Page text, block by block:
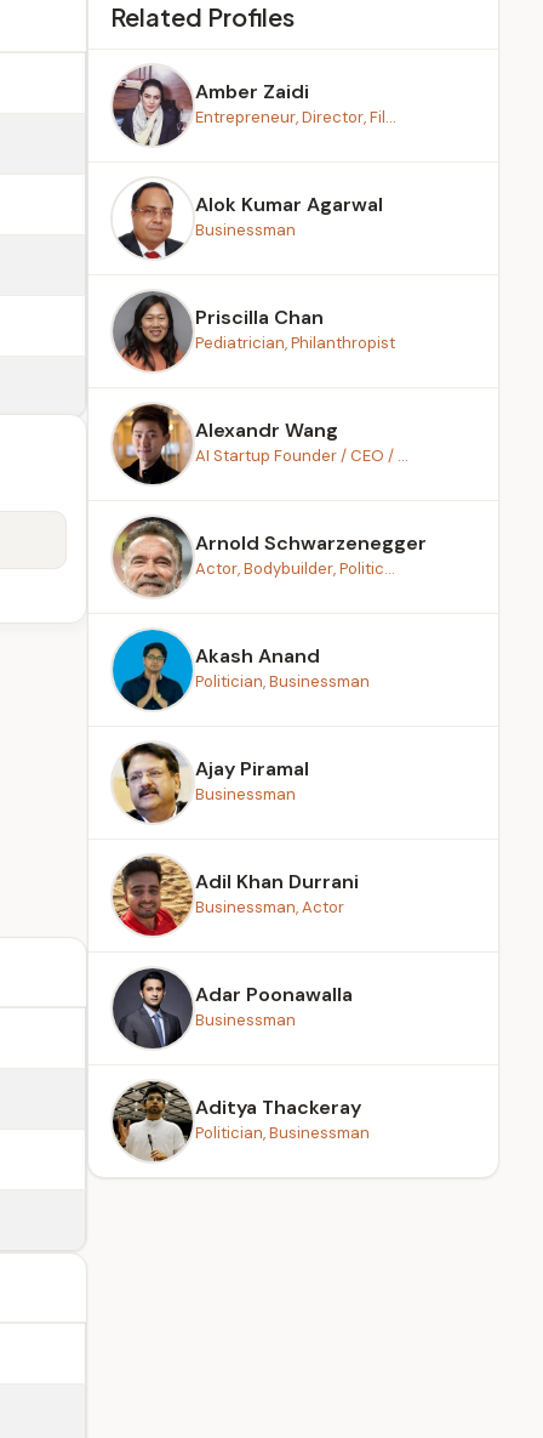
Related Profiles
Amber Zaidi
Entrepreneur, Director, Fil...
Alok Kumar Agarwal
Businessman
Priscilla Chan
Pediatrician, Philanthropist
Alexandr Wang
AI Startup Founder / CEO / ...
Arnold Schwarzenegger
Actor, Bodybuilder, Politic...
Akash Anand
Politician, Businessman
Ajay Piramal
Businessman
Adil Khan Durrani
Businessman, Actor
Adar Poonawalla
Businessman
Aditya Thackeray
Politician, Businessman